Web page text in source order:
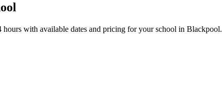
with available dates and pricing for your school in Blackpool.